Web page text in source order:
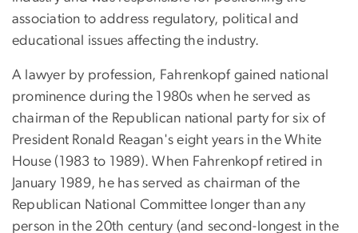
association to address regulatory, political and
educational issues affecting the industry.
A lawyer by profession, Fahrenkopf gained national
prominence during the 1980s when he served as
chairman of the Republican national party for six of
President Ronald Reagan's eight years in the White
House (1983 to 1989). When Fahrenkopf retired in
January 1989, he has served as chairman of the
Republican National Committee longer than any
person in the 20th century (and second-longest in the